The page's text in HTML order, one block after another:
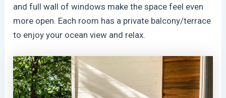
and full wall of windows make the space feel even
more open. Each room has a private balcony/terrace
to enjoy your ocean view and relax.